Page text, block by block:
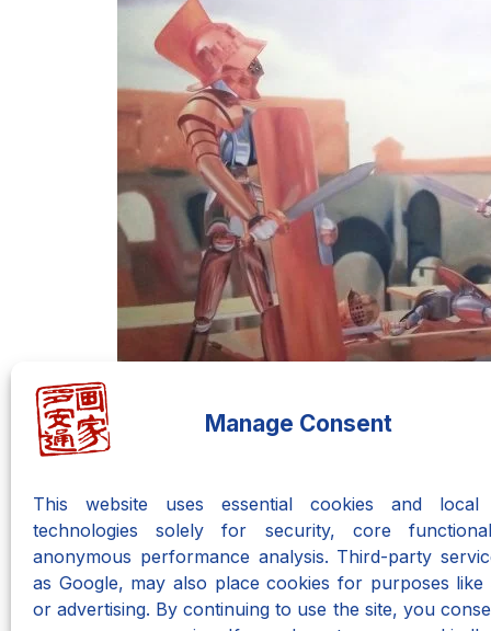
Manage Consent
This website uses essential cookies and local
technologies solely for security, core
anonymous performance analysis. Third-party
as Google, may also place cookies for purposes like
or advertising. By continuing to use the site, you
Do you want to learn the
There is an entire course